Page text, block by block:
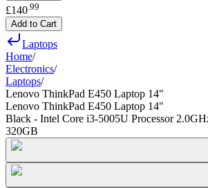
£140 99
Add to Cart
Laptops
Home/
Electronics/
Laptops/
Lenovo ThinkPad E450 Laptop 14"
Lenovo ThinkPad E450 Laptop 14"
Black - Intel Core i3-5005U Processor
320GB